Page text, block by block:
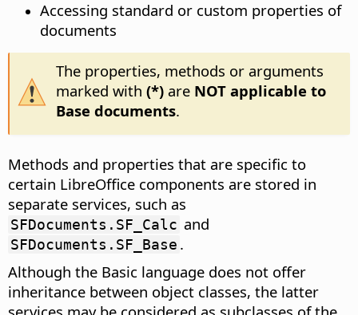
Accessing standard or custom properties of
documents
The properties, methods or arguments
marked with (*)are NOT applicable to
Base documents.
Methods and properties that are specific to
certain LibreOffice components are stored in
separate services, such as
SFDocuments.SF_Calc and
SFDocuments.SF_Base .
Although the Basic language does not offer
inheritance between object classes, the latter